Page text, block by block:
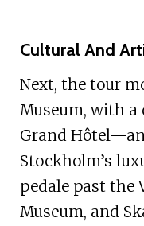
Cultural And
Next, the tour
Museum, with a
Grand
Stockholm’s
pedale past the
Museum, and